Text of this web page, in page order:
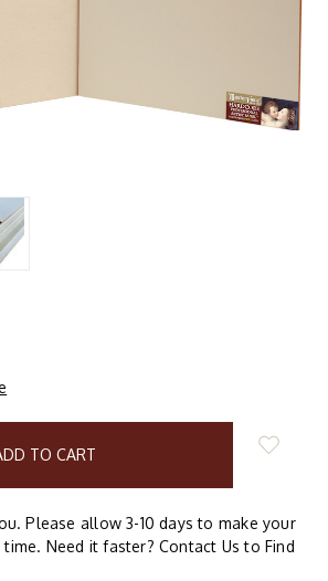
Please allow 3-10 days to make your
Need it faster? Contact Us to Find